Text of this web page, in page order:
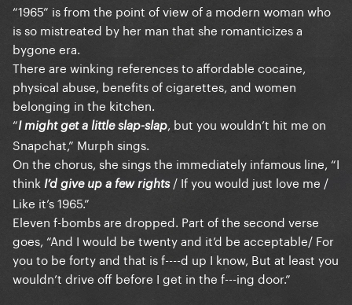
“1965” is from the point of view of a modern woman who
is so mistreated by her man that she romanticizes a
bygone era.
There are winking references to affordable cocaine,
physical abuse, benefits of cigarettes, and women
belonging in the kitchen.
“I might get a little slap-slap, but you wouldn’t hit me on
Snapchat,” Murph sings.
On the chorus, she sings the immediately infamous line, “I
think I’d give up a few rights / If you would just love me /
Like it’s 1965.”
Eleven f-bombs are dropped. Part of the second verse
goes, “And I would be twenty and it’d be acceptable/ For
you to be forty and that is f----d up I know, But at least you
wouldn’t drive off before I get in the f---ing door.”